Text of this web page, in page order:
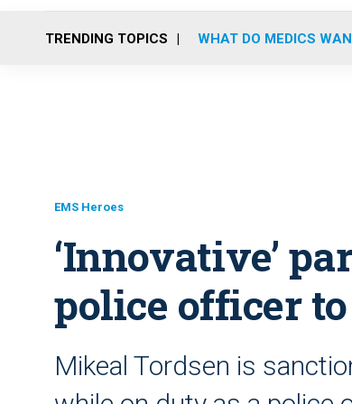
TRENDING TOPICS WHAT DO MEDICS
EMS Heroes
‘Innovative’
police officer
Mikeal Tordsen is